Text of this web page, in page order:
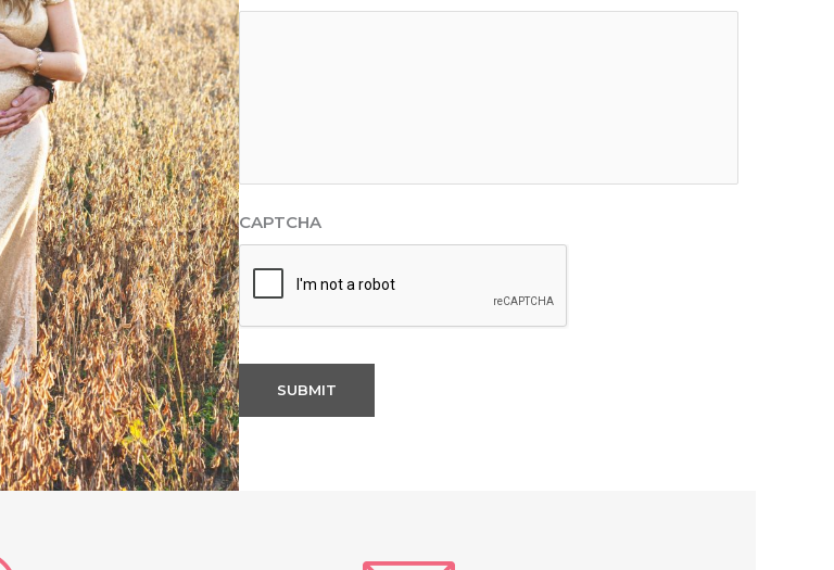
CAPTCHA
SUBMIT